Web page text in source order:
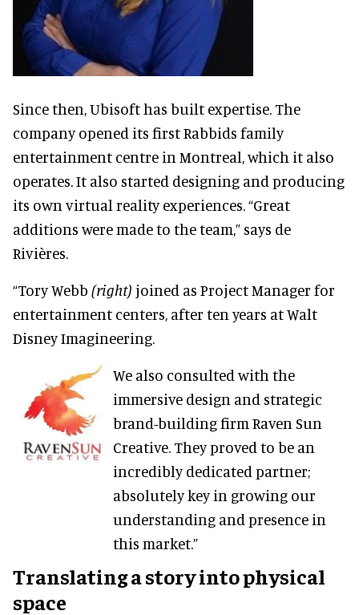
Since then, Ubisoft has built expertise. The
company opened its first Rabbids family
entertainment centre in Montreal, which it also
operates. It also started designing and producing
its own virtual reality experiences. “Great
additions were made to the team,” says de
Rivières.
“Tory Webb (right) joined as Project Manager for
entertainment centers, after ten years at Walt
Disney Imagineering.
We also consulted with the
immersive design and strategic
brand-building firm Raven Sun
Creative. They proved to be an
incredibly dedicated partner;
absolutely key in growing our
understanding and presence in
this market.”
Translating a story into physical
space